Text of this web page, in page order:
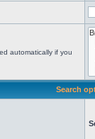
automatically if you
Search